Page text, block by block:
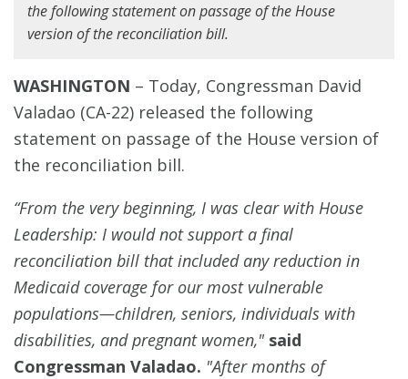
the following statement on passage of the House
version of the reconciliation bill.
WASHINGTON – Today, Congressman David
Valadao (CA-22) released the following
statement on passage of the House version of
the reconciliation bill.
“From the very beginning, I was clear with House
Leadership: I would not support a final
reconciliation bill that included any reduction in
Medicaid coverage for our most vulnerable
populations—children, seniors, individuals with
disabilities, and pregnant women," said
Congressman Valadao. "After months of